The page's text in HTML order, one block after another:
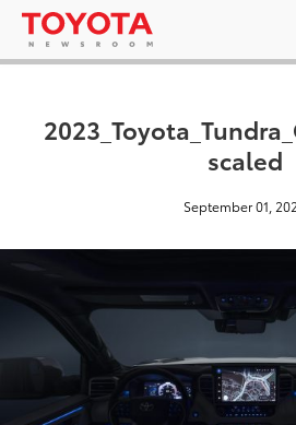
scaled
September 01,